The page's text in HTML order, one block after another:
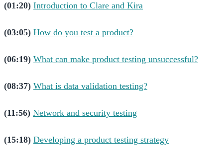
(01:20) Introduction to Clare and Kira
(03:05) How do you test a product?
(06:19) What can make product testing unsuccessful?
(08:37) What is data validation testing?
(11:56) Network and security testing
(15:18) Developing a product testing strategy